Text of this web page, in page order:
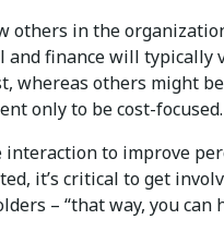
others in the
and finance will typically
whereas others might
only to be cost-focused.
interaction to improve
it’s critical to get
– “that way, you